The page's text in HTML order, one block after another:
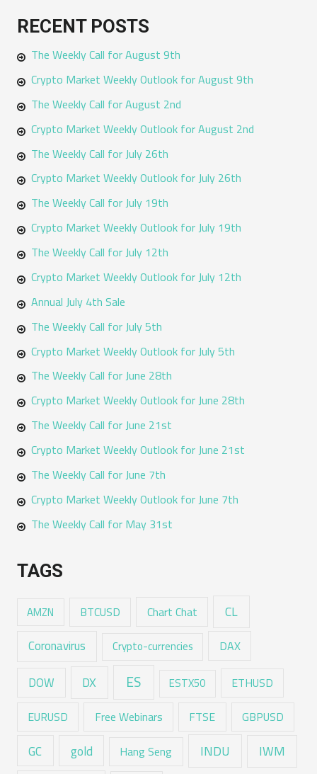
r
c
h
f
:
RECENT POSTS
The Weekly Call for August 9th
Crypto Market Weekly Outlook for August 9th
The Weekly Call for August 2nd
Crypto Market Weekly Outlook for August 2nd
The Weekly Call for July 26th
Crypto Market Weekly Outlook for July 26th
The Weekly Call for July 19th
Crypto Market Weekly Outlook for July 19th
The Weekly Call for July 12th
Crypto Market Weekly Outlook for July 12th
Annual July 4th Sale
The Weekly Call for July 5th
Crypto Market Weekly Outlook for July 5th
The Weekly Call for June 28th
Crypto Market Weekly Outlook for June 28th
The Weekly Call for June 21st
Crypto Market Weekly Outlook for June 21st
The Weekly Call for June 7th
Crypto Market Weekly Outlook for June 7th
The Weekly Call for May 31st
TAGS
AMZN BTCUSD Chart Chat CL
Coronavirus Crypto-currencies DAX
DOW DX ES ESTX50 ETHUSD
EURUSD Free Webinars FTSE GBPUSD
GC gold Hang Seng INDU IWM